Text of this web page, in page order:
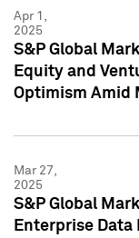
Apr 1,
2025
S&P Global
Equity and
Optimism Amid
Mar 27,
2025
S&P Global
Enterprise